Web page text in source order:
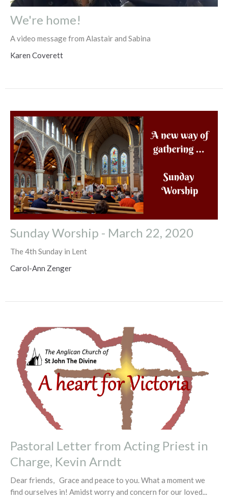
We're home!
A video message from Alastair and Sabina
Karen Coverett
Sunday Worship - March 22, 2020
The 4th Sunday in Lent
Carol-Ann Zenger
Pastoral Letter from Acting Priest in
Charge, Kevin Arndt
Dear friends, Grace and peace to you. What a moment we
find ourselves in! Amidst worry and concern for our loved...